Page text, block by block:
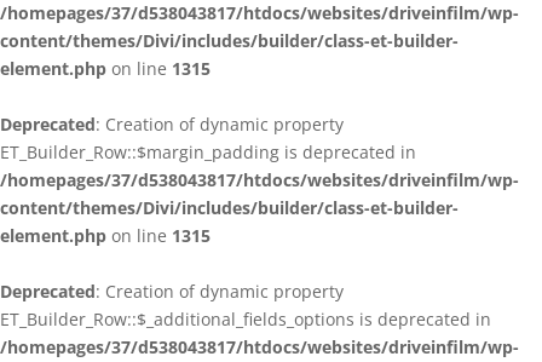
/homepages/37/d538043817/htdocs/websites/driveinfilm/wp-
content/themes/Divi/includes/builder/class-et-builder-
element.php on line 1315
Deprecated: Creation of dynamic property
ET_Builder_Row::$margin_padding is deprecated in
/homepages/37/d538043817/htdocs/websites/driveinfilm/wp-
content/themes/Divi/includes/builder/class-et-builder-
element.php on line 1315
Deprecated: Creation of dynamic property
ET_Builder_Row::$_additional_fields_options is deprecated in
/homepages/37/d538043817/htdocs/websites/driveinfilm/wp-